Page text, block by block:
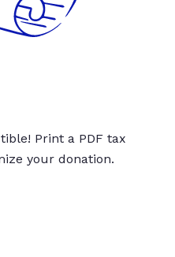
Print a PDF tax
your donation.